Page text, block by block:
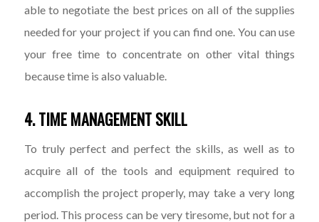
able to negotiate the best prices on all of the supplies
needed for your project if you can find one. You can use
your free time to concentrate on other vital things
because time is also valuable.
4. TIME MANAGEMENT SKILL
To truly perfect and perfect the skills, as well as to
acquire all of the tools and equipment required to
accomplish the project properly, may take a very long
period. This process can be very tiresome, but not for a